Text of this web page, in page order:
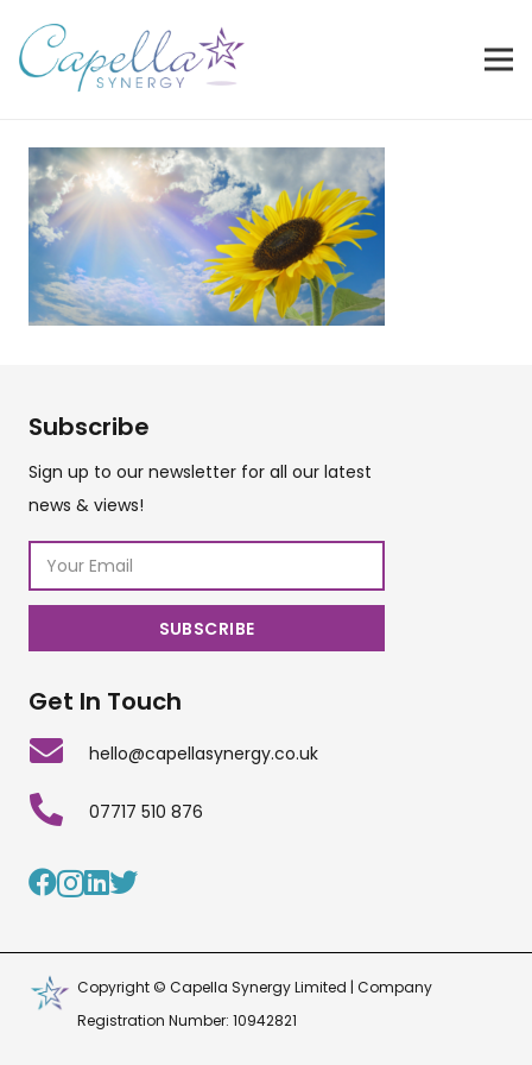
Subscribe
Sign up to our newsletter for all our latest
news & views!
Get In Touch
hello@capellasynergy.co.uk
07717 510 876
Copyright © Capella Synergy Limited | Company
Registration Number: 10942821